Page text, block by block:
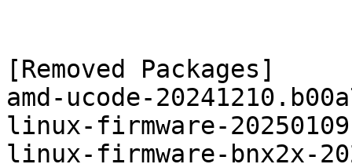
[Removed Packages]
amd-ucode-
linux-firmware-
linux-firmware-bnx2x-